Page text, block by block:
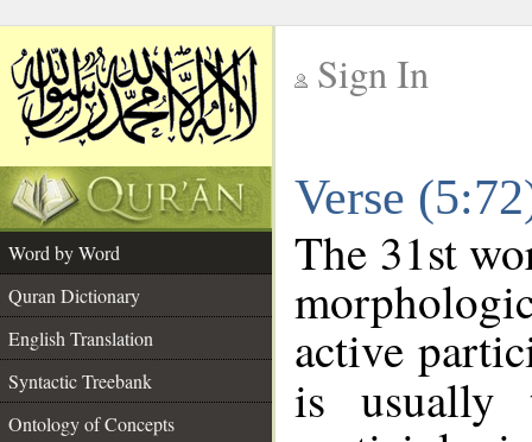
Sign In
Verse
Word by Word
Quran Dictionary
English Translation
Syntactic Treebank
Ontology of Concepts
The 31st
active
is usually